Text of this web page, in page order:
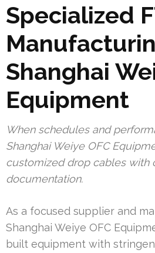
Specialized
Shanghai
Equipment
When schedules and
Shanghai Weiye OFC
customized drop cables with
documentation.
As a focused supplier and
Shanghai Weiye OFC
built equipment with